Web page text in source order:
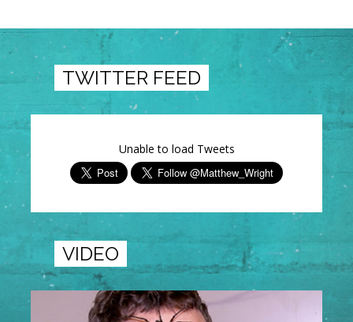
TWITTER FEED
Unable to load Tweets
VIDEO